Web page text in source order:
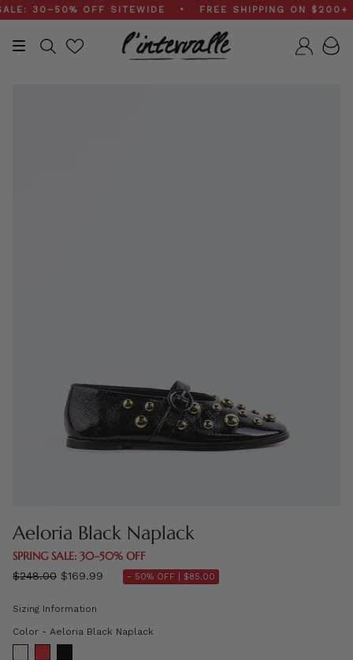
Skip
to
content
OFF SITEWIDE • FREE SHIPPING ON $200+
Search
Aeloria Black Naplack
SPRING SALE: 30–50% OFF
Regular
$248.00 $169.99 - 50% OFF | $85.00
Sizing Information
Color - Aeloria Black Naplack